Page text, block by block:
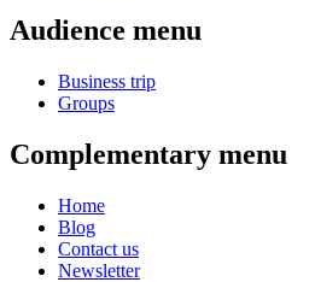
Audience menu
Business trip
Groups
Complementary menu
Home
Blog
Contact us
Newsletter